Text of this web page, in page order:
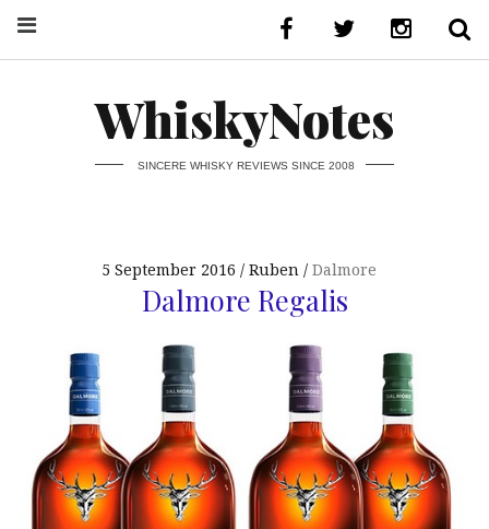
WhiskyNotes
SINCERE WHISKY REVIEWS SINCE 2008
5 September 2016 Ruben Dalmore
Dalmore Regalis